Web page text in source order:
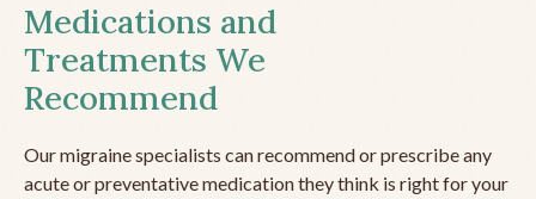
Medications and
Treatments We
Recommend
Our migraine specialists can recommend or prescribe any
acute or preventative medication they think is right for your